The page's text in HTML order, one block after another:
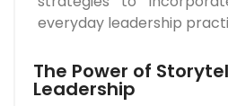
everyday leadership
The Power of
Leadership